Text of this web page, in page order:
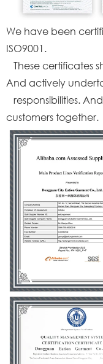
We have been
ISO9001.
These certificates
And actively
responsibilities.
customers together.